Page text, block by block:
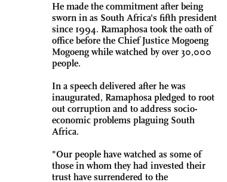
He made the commitment after being
sworn in as South Africa's fifth president
since 1994. Ramaphosa took the oath of
office before the Chief Justice Mogoeng
Mogoeng while watched by over 30,000
people.
In a speech delivered after he was
inaugurated, Ramaphosa pledged to root
out corruption and to address socio-
economic problems plaguing South
Africa.
"Our people have watched as some of
those in whom they had invested their
trust have surrendered to the